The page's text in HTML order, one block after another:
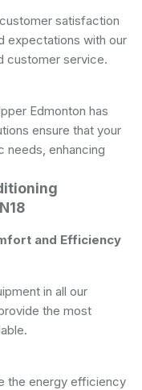
satisfaction
expectations with our
customer service.
Edmonton has
ensure that your
enhancing
and Efficiency
in all our
the most
the energy efficiency